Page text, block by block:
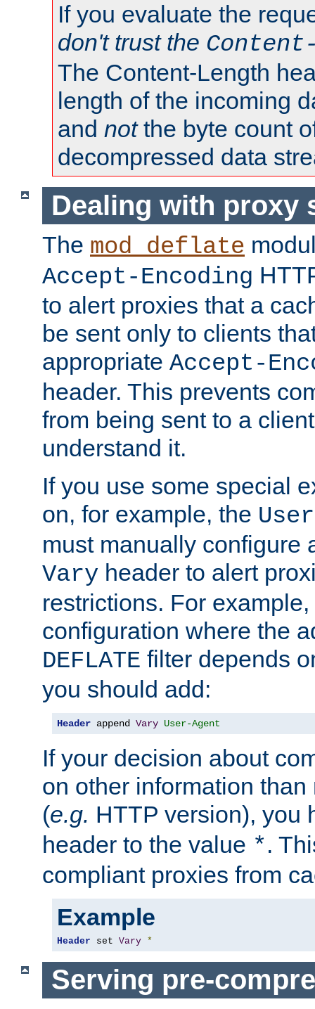
If you evaluate the
don't trust the
The Content-Length
length of the incoming
and notthe byte count
decompressed data
Dealing with proxy
The mod_deflate
Accept-Encoding
to alert proxies that a
be sent only to clients
appropriate Accept-
header. This prevents
from being sent to a
understand it.
If you use some special
on, for example, the
must manually configure
Vary header to alert
restrictions. For
configuration where the
DEFLATE filter depends
you should add:
Header append Vary User-Agent
If your decision about
on other information
(e.g. HTTP version), you
header to the value *.
compliant proxies from
Example
Header set Vary *
Serving pre-